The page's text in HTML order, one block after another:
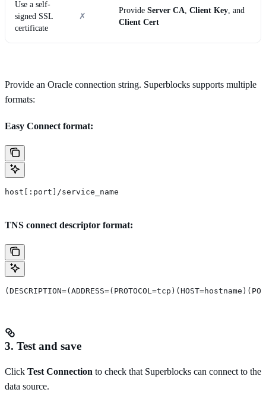
Use a self-
signed SSL
certificate
✗
Provide Server CA Client Key , and
Client Cert
Provide an Oracle connection string. Superblocks supports multiple
formats:
Easy Connect format:
host[:port]/service_name
TNS connect descriptor format:
3. Test and save
Click Test Connection to check that Superblocks can connect to the
data source.